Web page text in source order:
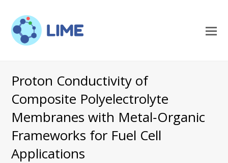
Proton Conductivity of
Composite Polyelectrolyte
Membranes with Metal‐Organic
Frameworks for Fuel Cell
Applications